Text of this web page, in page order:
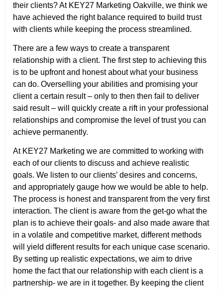
their clients? At KEY27 Marketing Oakville, we think we
have achieved the right balance required to build trust
with clients while keeping the process streamlined.
There are a few ways to create a transparent
relationship with a client. The first step to achieving this
is to be upfront and honest about what your business
can do. Overselling your abilities and promising your
client a certain result – only to then then fail to deliver
said result – will quickly create a rift in your professional
relationships and compromise the level of trust you can
achieve permanently.
At KEY27 Marketing we are committed to working with
each of our clients to discuss and achieve realistic
goals. We listen to our clients’ desires and concerns,
and appropriately gauge how we would be able to help.
The process is honest and transparent from the very first
interaction. The client is aware from the get-go what the
plan is to achieve their goals- and also made aware that
in a volatile and competitive market, different methods
will yield different results for each unique case scenario.
By setting up realistic expectations, we aim to drive
home the fact that our relationship with each client is a
partnership- we are in it together. By keeping the client